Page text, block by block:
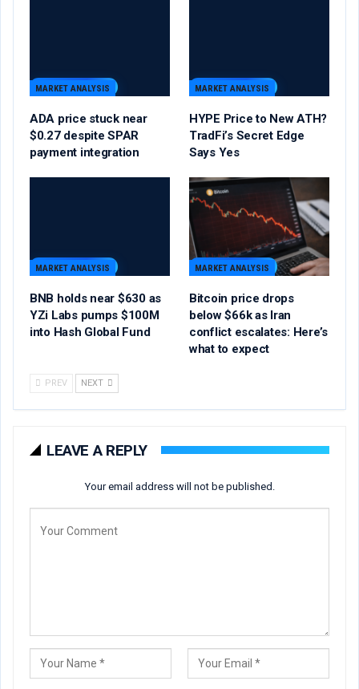
MARKET ANALYSIS
ADA price stuck near
$0.27 despite SPAR
payment integration
MARKET ANALYSIS
HYPE Price to New ATH?
TradFi’s Secret Edge
Says Yes
MARKET ANALYSIS
BNB holds near $630 as
YZi Labs pumps $100M
into Hash Global Fund
MARKET ANALYSIS
Bitcoin price drops
below $66k as Iran
conflict escalates: Here’s
what to expect
PREV NEXT
LEAVE A REPLY
Your email address will not be published.